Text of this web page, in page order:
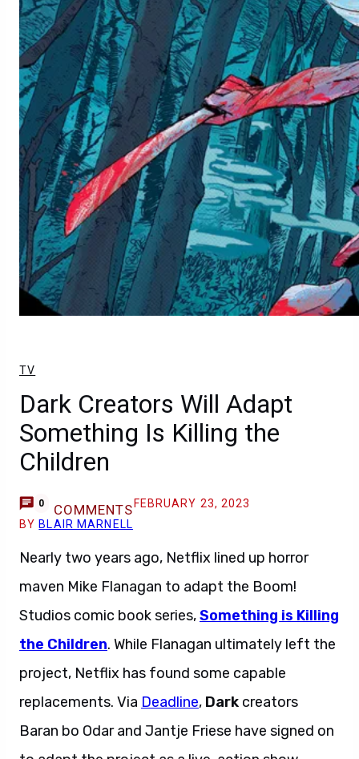
TV
Dark Creators Will Adapt
Something Is Killing the
Children
0 COMMENTS FEBRUARY 23, 2023
BY BLAIR MARNELL
Nearly two years ago, Netflix lined up horror
maven Mike Flanagan to adapt the Boom!
Studios comic book series,Something is Killing
the Children. While Flanagan ultimately left the
project, Netflix has found some capable
replacements. Via Deadline, Dark creators
Baran bo Odar and Jantje Friese have signed on